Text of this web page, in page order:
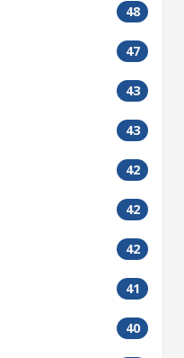
48
47
43
43
42
42
42
41
40